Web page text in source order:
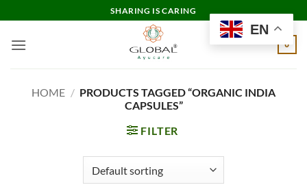
to
content
SHARING IS CARING
0
HOME / PRODUCTS TAGGED “ORGANIC INDIA
CAPSULES”
FILTER
EN